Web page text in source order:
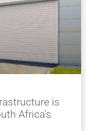
is
Africa’s